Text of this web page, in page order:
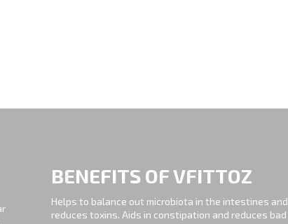
BENEFITS OF VFITTOZ
Helps to balance out microbiota in the intestines and
reduces toxins. Aids in constipation and reduces bad